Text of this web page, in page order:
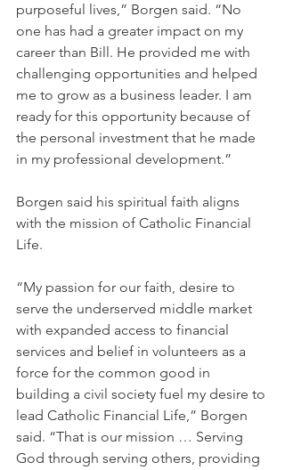
purposeful lives,” Borgen said. “No
one has had a greater impact on my
career than Bill. He provided me with
challenging opportunities and helped
me to grow as a business leader. I am
ready for this opportunity because of
the personal investment that he made
in my professional development.”
Borgen said his spiritual faith aligns
with the mission of Catholic Financial
Life.
“My passion for our faith, desire to
serve the underserved middle market
with expanded access to financial
services and belief in volunteers as a
force for the common good in
building a civil society fuel my desire to
lead Catholic Financial Life,” Borgen
said. “That is our mission … Serving
God through serving others, providing